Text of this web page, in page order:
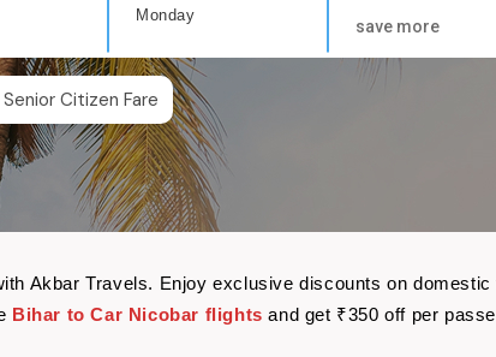
Monday
save more
Senior Citizen Fare
Akbar Travels. Enjoy exclusive discounts on
Bihar to Car Nicobar flights and get ₹350 off per